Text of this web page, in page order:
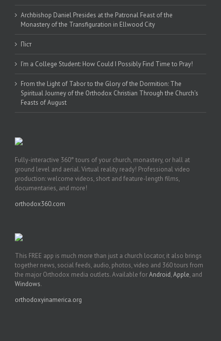
Archbishop Daniel Presides at the Patronal Feast of the
Monastery of the Transfiguration in Ellwood City
Піст
I’m a College Student: How Could I Possibly Find Time to Pray!
From the Light of Tabor to the Glory of the Dormition: The
Spiritual Journey of the Orthodox Christian Through the Church’s
Feasts of August
Fully-interactive 360° tours of your church, monastery, or hall at
ground level and aerial. Virtual reality ready! Professional video
production: welcome videos, short and feature-length films,
documentaries, and more!
orthodox360.com
This FREE app is much more than just a church locator, it also brings
together news, social feeds, audio, photos, video and 360 tours from
the major Orthodox media outlets. Available forAndroid,Apple, and
Windows.
orthodoxyinamerica.org